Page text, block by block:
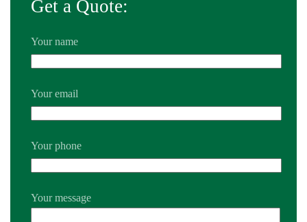
Get a Quote:
Your name
Your email
Your phone
Your message